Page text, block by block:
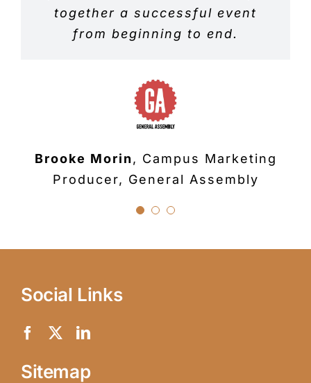
together a successful event
from beginning to end.
Brooke Morin, Campus Marketing
Producer, General Assembly
air after his talk and he had a
crowd of people asking him
Alison Stripling
Founder, Social
Media Summit
turnout for my business.
General Manager, Regus
Social Links
Sitemap